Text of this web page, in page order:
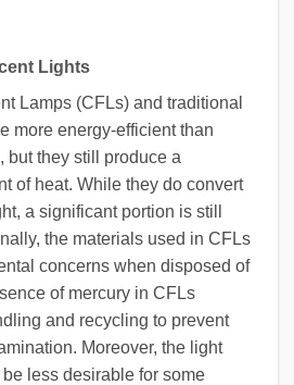
Lights
Lamps (CFLs) and traditional
more energy-efficient than
but they still produce a
of heat. While they do convert
a significant portion is still
the materials used in CFLs
concerns when disposed of
of mercury in CFLs
and recycling to prevent
Moreover, the light
less desirable for some